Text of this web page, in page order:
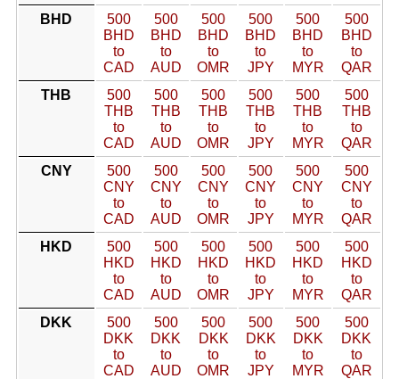
BHD
500
BHD
to
CAD
500
BHD
to
AUD
500
BHD
to
OMR
500
BHD
to
JPY
500
BHD
to
MYR
500
BHD
to
QAR
THB
500
THB
to
CAD
500
THB
to
AUD
500
THB
to
OMR
500
THB
to
JPY
500
THB
to
MYR
500
THB
to
QAR
CNY
500
CNY
to
CAD
500
CNY
to
AUD
500
CNY
to
OMR
500
CNY
to
JPY
500
CNY
to
MYR
500
CNY
to
QAR
HKD
500
HKD
to
CAD
500
HKD
to
AUD
500
HKD
to
OMR
500
HKD
to
JPY
500
HKD
to
MYR
500
HKD
to
QAR
DKK
500
DKK
to
CAD
500
DKK
to
AUD
500
DKK
to
OMR
500
DKK
to
JPY
500
DKK
to
MYR
500
DKK
to
QAR